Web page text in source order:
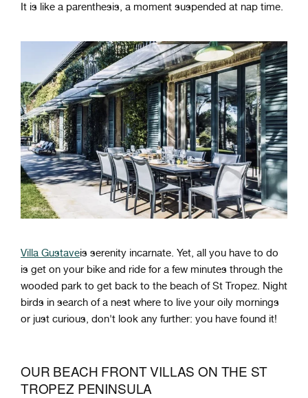
It is like a parenthesis, a moment suspended at nap time.
Villa Gustaveis serenity incarnate. Yet, all you have to do
is get on your bike and ride for a few minutes through the
wooded park to get back to the beach of St Tropez. Night
birds in search of a nest where to live your oily mornings
or just curious, don't look any further: you have found it!
OUR BEACH FRONT VILLAS ON THE ST
TROPEZ PENINSULA